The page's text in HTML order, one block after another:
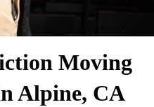
Moving
Alpine, CA